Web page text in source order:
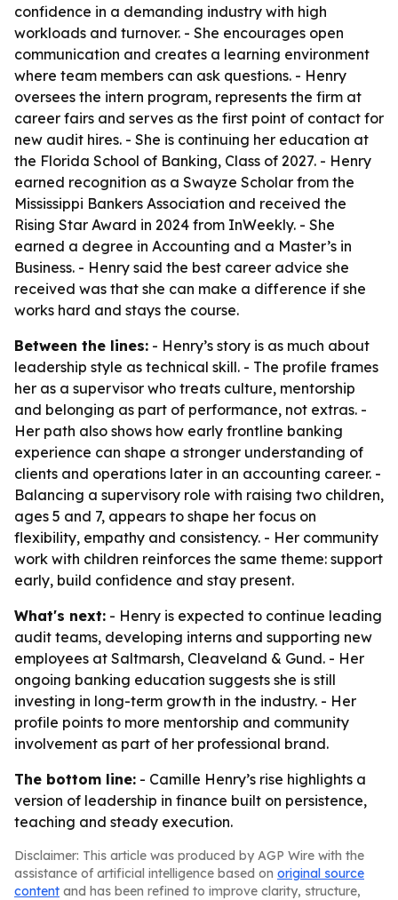
confidence in a demanding industry with high
workloads and turnover. - She encourages open
communication and creates a learning environment
where team members can ask questions. - Henry
oversees the intern program, represents the firm at
career fairs and serves as the first point of contact for
new audit hires. - She is continuing her education at
the Florida School of Banking, Class of 2027. - Henry
earned recognition as a Swayze Scholar from the
Mississippi Bankers Association and received the
Rising Star Award in 2024 from InWeekly. - She
earned a degree in Accounting and a Master’s in
Business. - Henry said the best career advice she
received was that she can make a difference if she
works hard and stays the course.
Between the lines: - Henry’s story is as much about
leadership style as technical skill. - The profile frames
her as a supervisor who treats culture, mentorship
and belonging as part of performance, not extras. -
Her path also shows how early frontline banking
experience can shape a stronger understanding of
clients and operations later in an accounting career. -
Balancing a supervisory role with raising two children,
ages 5 and 7, appears to shape her focus on
flexibility, empathy and consistency. - Her community
work with children reinforces the same theme: support
early, build confidence and stay present.
What's next: - Henry is expected to continue leading
audit teams, developing interns and supporting new
employees at Saltmarsh, Cleaveland & Gund. - Her
ongoing banking education suggests she is still
investing in long-term growth in the industry. - Her
profile points to more mentorship and community
involvement as part of her professional brand.
The bottom line: - Camille Henry’s rise highlights a
version of leadership in finance built on persistence,
teaching and steady execution.
Disclaimer: This article was produced by AGP Wire with the
assistance of artificial intelligence based on original source
content and has been refined to improve clarity, structure,